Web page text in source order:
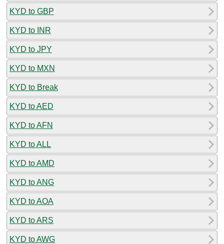
KYD to GBP
KYD to INR
KYD to JPY
KYD to MXN
KYD to Break
KYD to AED
KYD to AFN
KYD to ALL
KYD to AMD
KYD to ANG
KYD to AOA
KYD to ARS
KYD to AWG